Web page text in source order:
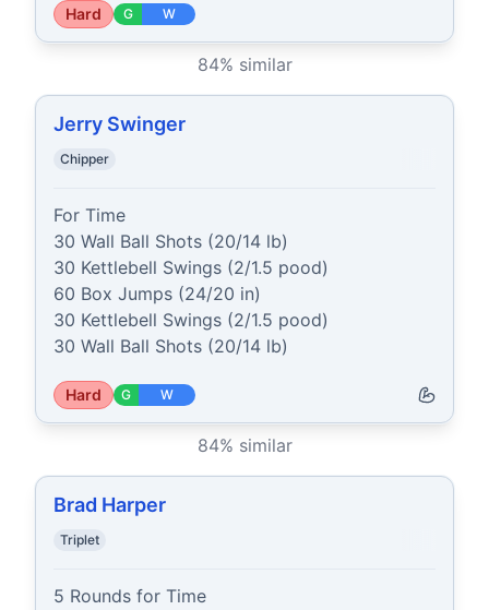
Hard G W
84% similar
Jerry Swinger
Chipper
For Time
30 Wall Ball Shots (20/14 lb)
30 Kettlebell Swings (2/1.5 pood)
60 Box Jumps (24/20 in)
30 Kettlebell Swings (2/1.5 pood)
30 Wall Ball Shots (20/14 lb)
Hard G W
84% similar
Brad Harper
Triplet
5 Rounds for Time